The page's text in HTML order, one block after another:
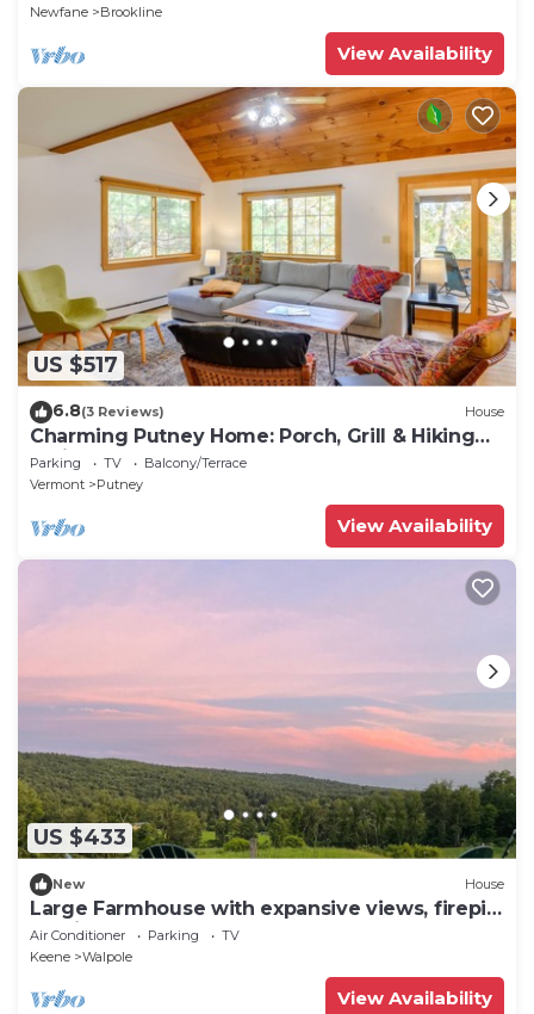
Newfane
Brookline
View Availability
US $517
6.8(3 Reviews) House
Charming Putney Home: Porch, Grill & Hiking
Trails
Parking TV
Balcony/Terrace
Vermont
Putney
View Availability
US $433
New House
Large Farmhouse with expansive views, firepit
15 min north of Keene
Air Conditioner Parking
TV
Keene
Walpole
View Availability